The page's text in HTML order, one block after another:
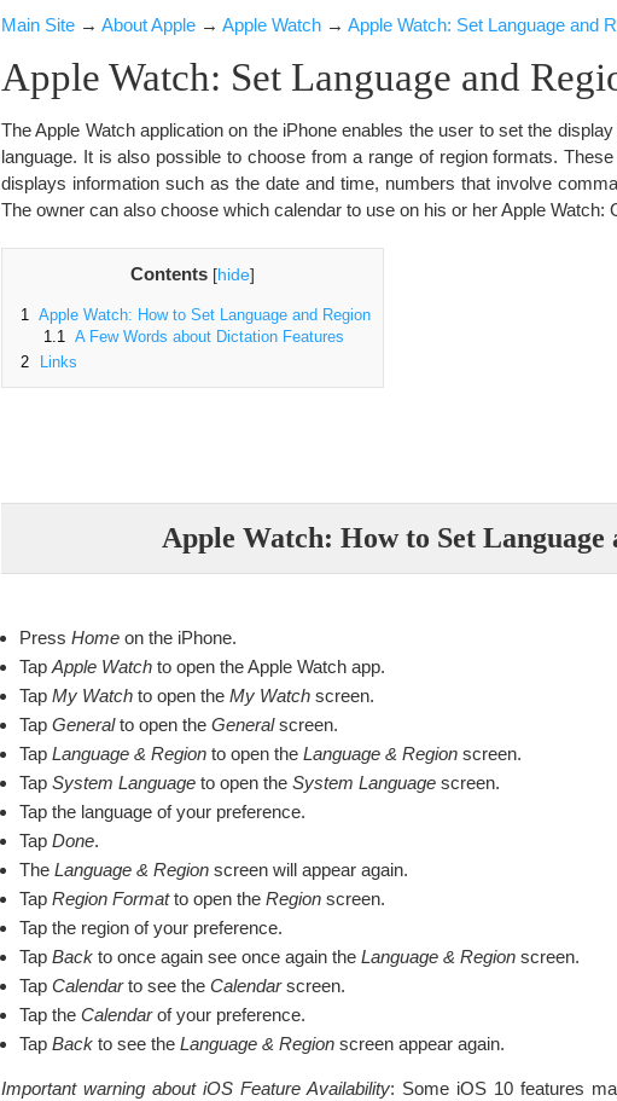
Main Site → About Apple → Apple Watch → Apple Watch: Set Language and
Apple Watch: Set Language and
The Apple Watch application on the iPhone enables the user to set the
language. It is also possible to choose from a range of region formats.
displays information such as the date and time, numbers that involve
The owner can also choose which calendar to use on his or her Apple
Contents [hide]
1
Apple Watch: How to Set Language and Region
1.1 A Few Words about Dictation Features
2
Links
Apple Watch: How to Set Language
Press Home on the iPhone.
Tap Apple Watch to open the Apple Watch app.
Tap My Watch to open the My Watch screen.
Tap Generalto open the Generalscreen.
Tap Language & Region to open the Language & Region screen.
Tap System Language to open the System Language screen.
Tap the language of your preference.
Tap Done.
The Language & Region screen will appear again.
Tap Region Formatto open the Region screen.
Tap the region of your preference.
Tap Back to once again see once again the Language & Region screen.
Tap Calendarto see the Calendarscreen.
Tap the Calendarof your preference.
Tap Back to see the Language & Region screen appear again.
Important warning about iOS Feature Availability: Some iOS 10 features